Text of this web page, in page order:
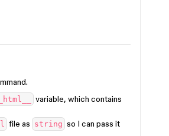
variable, which contains
file as string so I can pass it